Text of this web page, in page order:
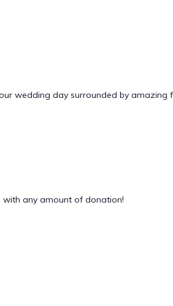
wedding day surrounded by amazing
with any amount of donation!